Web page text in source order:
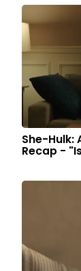
She-Hulk:
Recap -